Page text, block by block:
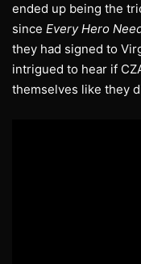
ended up being the
since Every Hero
they had signed to
intrigued to hear if
themselves like they